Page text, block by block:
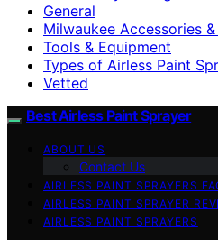
General
Milwaukee Accessories
Tools & Equipment
Types of Airless Paint
Vetted
Best Airless Paint Sprayer
ABOUT US
Contact Us
AIRLESS PAINT SPRAYERS
AIRLESS PAINT SPRAYER
AIRLESS PAINT SPRAYERS